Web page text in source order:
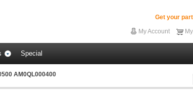
Get your
My Account
Special
AM0QL000400